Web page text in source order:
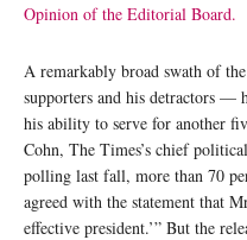
Opinion of the Editorial Board.
A remarkably broad swath of
supporters and his detractors —
his ability to serve for another
Cohn, The Times’s chief
polling last fall, more than 70
agreed with the statement that
effective president.’” But the